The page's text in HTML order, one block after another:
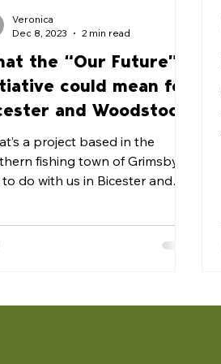
the “Our Future”
could mean for
and Woodstock
a project based in the
fishing town of Grimsby
do with us in Bicester and
Veronica
Dec 8, 2023
2 min read